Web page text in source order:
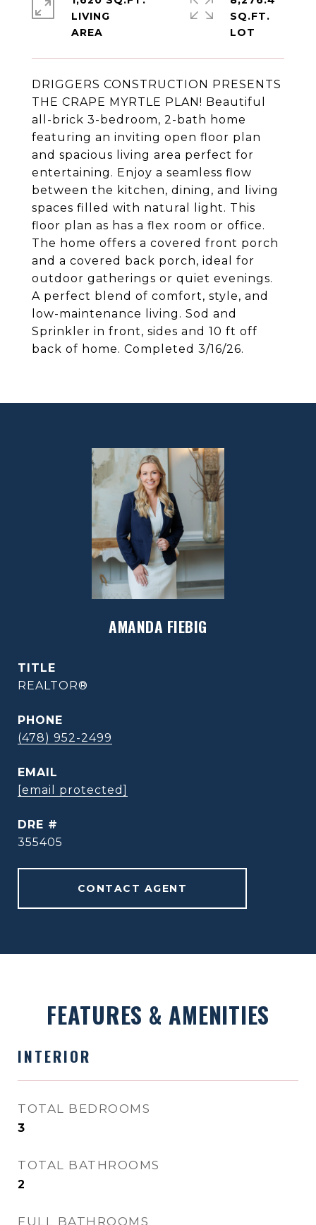
DRIGGERS CONSTRUCTION PRESENTS
THE CRAPE MYRTLE PLAN! Beautiful
all-brick 3-bedroom, 2-bath home
featuring an inviting open floor plan
and spacious living area perfect for
entertaining. Enjoy a seamless flow
between the kitchen, dining, and living
spaces filled with natural light. This
floor plan as has a flex room or office.
The home offers a covered front porch
and a covered back porch, ideal for
outdoor gatherings or quiet evenings.
A perfect blend of comfort, style, and
low-maintenance living. Sod and
Sprinkler in front, sides and 10 ft off
back of home. Completed 3/16/26.
LIVING
SQ.FT.
AMANDA FIEBIG
TITLE
REALTOR®
PHONE
(478) 952-2499
EMAIL
[email protected]
DRE #
355405
CONTACT AGENT
FEATURES & AMENITIES
INTERIOR
TOTAL BEDROOMS
3
TOTAL BATHROOMS
2
FULL BATHROOMS